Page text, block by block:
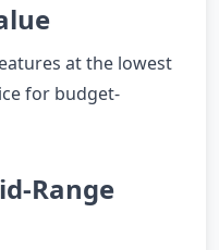
at the lowest
for budget-
Range